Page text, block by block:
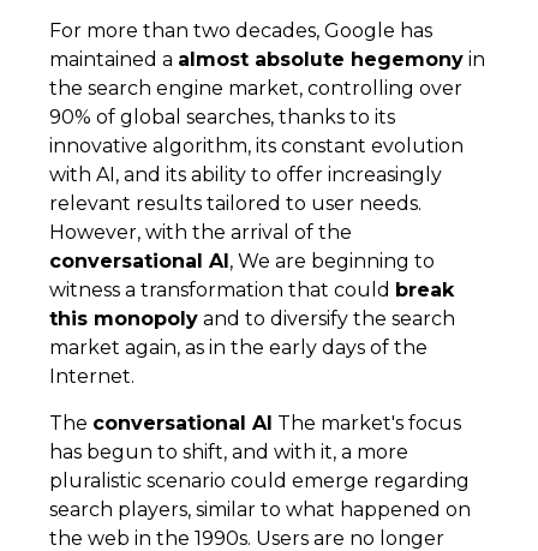
For more than two decades, Google has
maintained a almost absolute hegemony in
the search engine market, controlling over
90% of global searches, thanks to its
innovative algorithm, its constant evolution
with AI, and its ability to offer increasingly
relevant results tailored to user needs.
However, with the arrival of the
conversational AI , We are beginning to
witness a transformation that could break
this monopoly and to diversify the search
market again, as in the early days of the
Internet.
The conversational AI The market's focus
has begun to shift, and with it, a more
pluralistic scenario could emerge regarding
search players, similar to what happened on
the web in the 1990s. Users are no longer